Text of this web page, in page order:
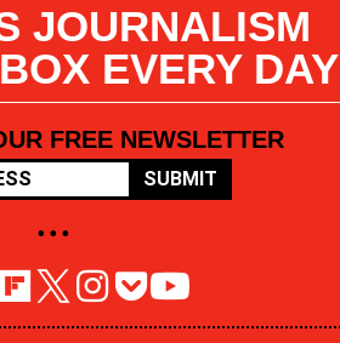
JOURNALISM
EVERY DAY
FREE NEWSLETTER
SUBMIT
• • •